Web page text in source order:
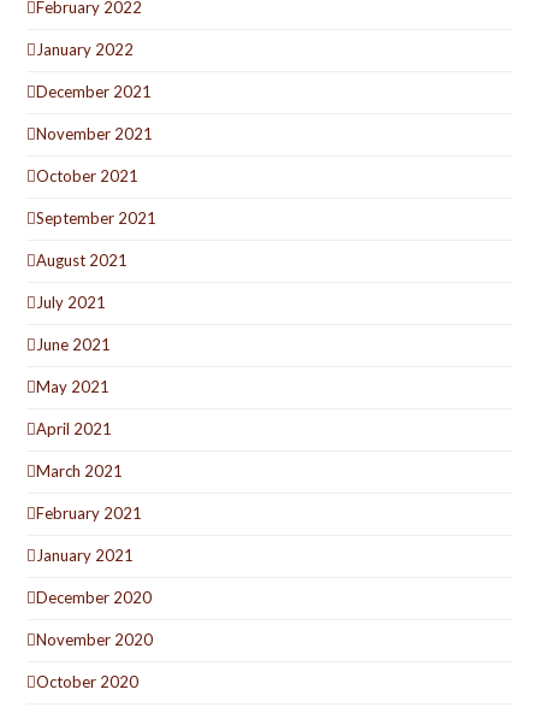
February 2022
January 2022
December 2021
November 2021
October 2021
September 2021
August 2021
July 2021
June 2021
May 2021
April 2021
March 2021
February 2021
January 2021
December 2020
November 2020
October 2020